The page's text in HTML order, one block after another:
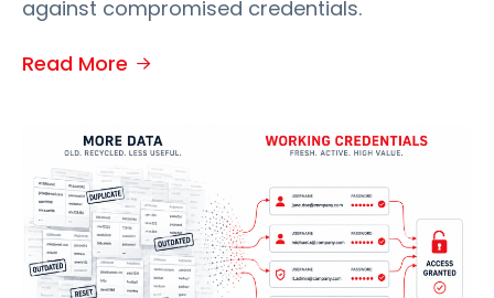
against compromised credentials.
Read More